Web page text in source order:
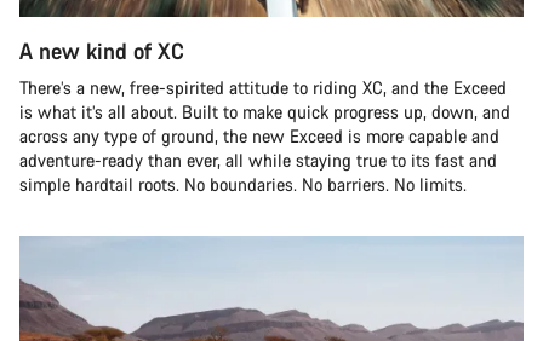
A new kind of XC
There’s a new, free-spirited attitude to riding XC, and the Exceed
is what it’s all about. Built to make quick progress up, down, and
across any type of ground, the new Exceed is more capable and
adventure-ready than ever, all while staying true to its fast and
simple hardtail roots. No boundaries. No barriers. No limits.